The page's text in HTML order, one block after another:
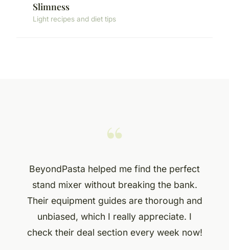
Slimness
Light recipes and diet tips
“
BeyondPasta helped me find the perfect
stand mixer without breaking the bank.
Their equipment guides are thorough and
unbiased, which I really appreciate. I
check their deal section every week now!